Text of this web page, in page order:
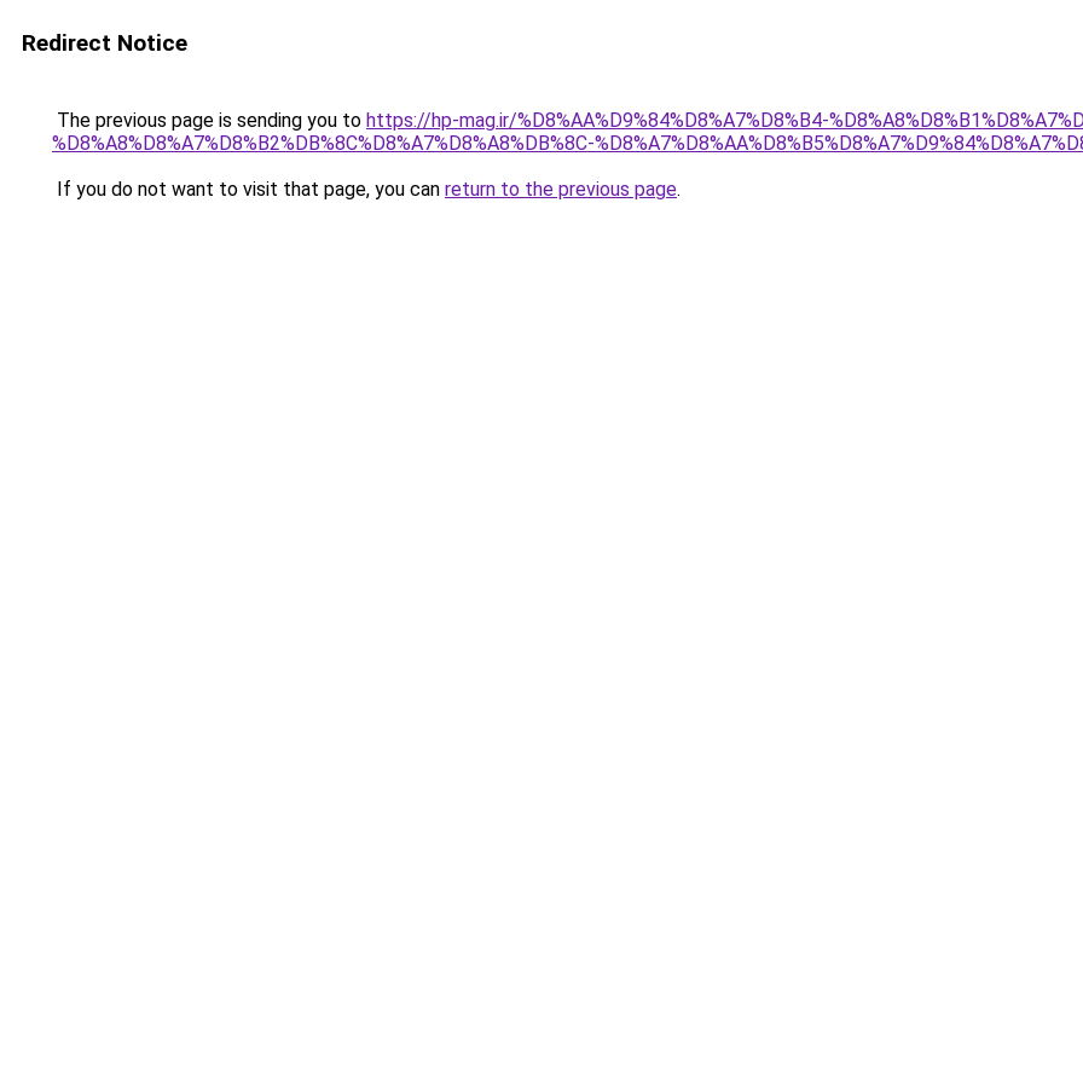
Redirect Notice
The previous page is sending you to https://hp-mag.ir/%D8%AA%D9%84%D8%A7%D8%B4-
%D8%A8%D8%A7%D8%B2%DB%8C%D8%A7%D8%A8%DB%8C-
If you do not want to visit that page, you can return to the previous page.